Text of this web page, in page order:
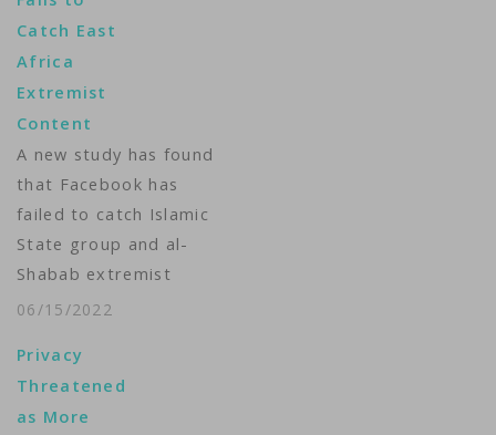
Catch East
Africa
Extremist
Content
A new study has found
that Facebook has
failed to catch Islamic
State group and al-
Shabab extremist
content in posts
as the region remains
under threat from
violent attacks and
06/15/2022
Privacy
Threatened
as More